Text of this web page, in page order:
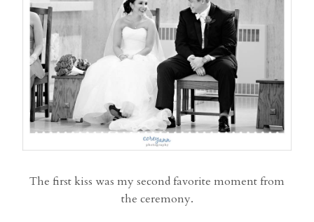
The first kiss was my second favorite moment from
the ceremony.